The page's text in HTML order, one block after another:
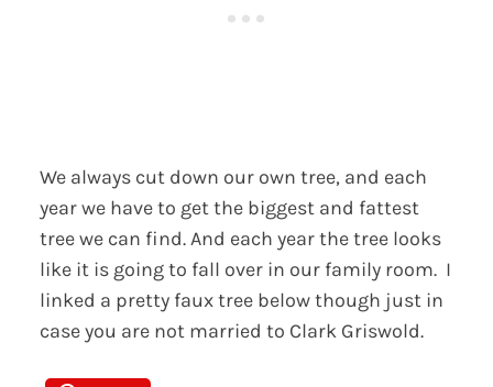
We always cut down our own tree, and each
year we have to get the biggest and fattest
tree we can find. And each year the tree looks
like it is going to fall over in our family room. I
linked a pretty faux tree below though just in
case you are not married to Clark Griswold.